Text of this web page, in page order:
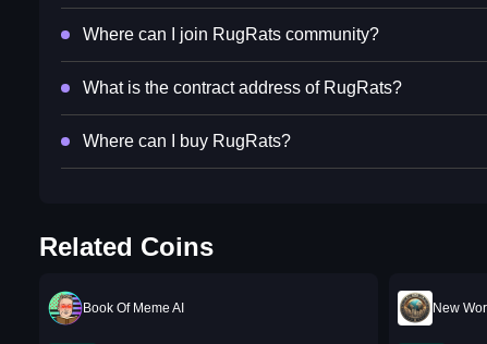
Where can I join RugRats community?
What is the contract address of RugRats?
Where can I buy RugRats?
Related Coins
Book Of Meme AI New